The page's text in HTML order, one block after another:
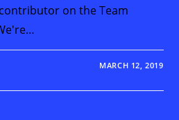
on the Team
MARCH 12, 2019